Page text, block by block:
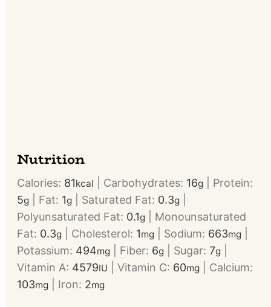
Nutrition
Calories: 81kcal Carbohydrates: 16g
Protein:
5g Fat: 1g Saturated Fat: 0.3g
Polyunsaturated Fat: 0.1g
Monounsaturated
Fat: 0.3g Cholesterol: 1mg Sodium: 663mg
Potassium: 494mg Fiber: 6g Sugar: 7g
Vitamin A: 4579IU Vitamin C: 60mg
Calcium:
103mg Iron: 2mg